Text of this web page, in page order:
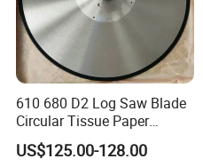
610 680 D2 Log Saw Blade
Circular Tissue Paper
Cutting Blade
US$125.00-128.00